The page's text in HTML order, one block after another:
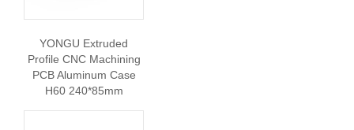
YONGU Extruded
Profile CNC Machining
PCB Aluminum Case
H60 240*85mm